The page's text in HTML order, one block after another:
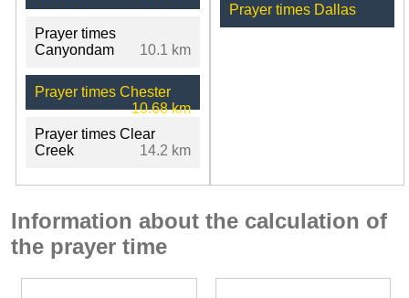
Prayer times
Canyondam
10.1 km
Prayer times Chester
10.68 km
Prayer times Clear
Creek
14.2 km
Prayer times Dallas
Information about the calculation of
the prayer time